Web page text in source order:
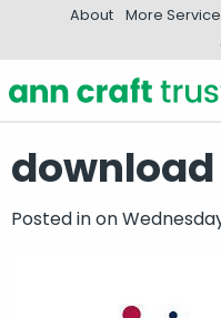
About More
download
Posted inon